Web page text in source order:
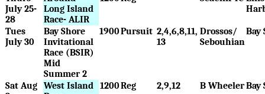
July 25-
28
Long Island
Race- ALIR
Tues
July 30
Bay Shore
Invitational
Race (BSIR)
Mid
Summer 2
1900Pursuit 2,4,6,8,11,
13
Drossos/
Sebouhian
Bay
Sat Aug
West Island
1200Reg 2,9,12 B WheelerBay